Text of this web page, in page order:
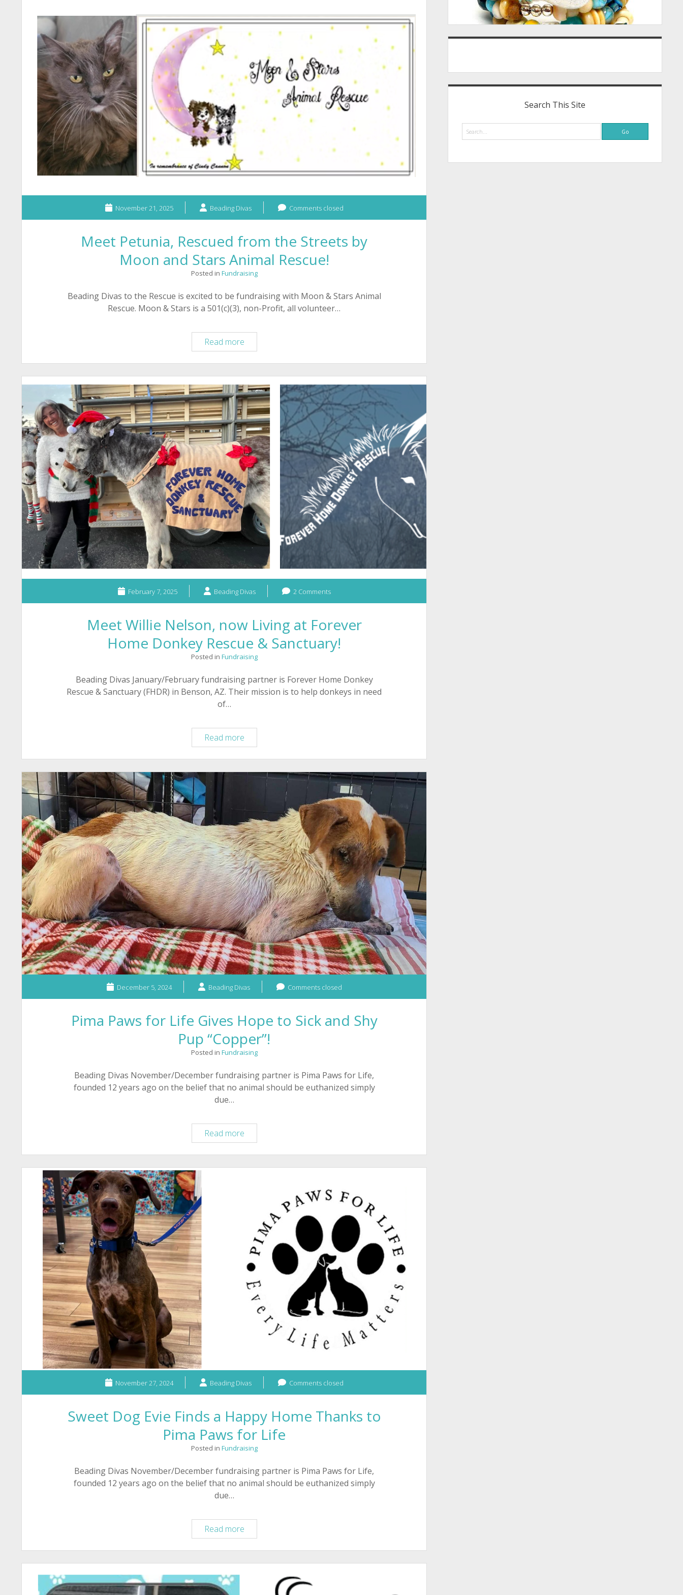
November 21, 2025 Beading Divas Comments closed
Meet Petunia, Rescued from the Streets by
Moon and Stars Animal Rescue!
Posted in Fundraising
Beading Divas to the Rescue is excited to be fundraising with Moon & Stars Animal
Rescue. Moon & Stars is a 501(c)(3), non-Profit, all volunteer…
Read moreMeet
Petunia,
Rescued
from
the
Streets
by
Moon
and
Stars
Animal
Rescue!
February 7, 2025 Beading Divas 2 Comments
Meet Willie Nelson, now Living at Forever
Home Donkey Rescue & Sanctuary!
Posted in Fundraising
Beading Divas January/February fundraising partner is Forever Home Donkey
Rescue & Sanctuary (FHDR) in Benson, AZ. Their mission is to help donkeys in need
of…
Read moreMeet
Willie
Nelson,
now
Forever
Home
Donkey
Rescue
&
Sanctuary!
December 5, 2024 Beading Divas Comments closed
Pima Paws for Life Gives Hope to Sick and Shy
Pup “Copper”!
Posted in Fundraising
Beading Divas November/December fundraising partner is Pima Paws for Life,
founded 12 years ago on the belief that no animal should be euthanized simply
due…
Read morePima
Paws
for
Life
and
Shy
Pup
“Copper”!
November 27, 2024 Beading Divas Comments closed
Sweet Dog Evie Finds a Happy Home Thanks to
Pima Paws for Life
Posted in Fundraising
Beading Divas November/December fundraising partner is Pima Paws for Life,
founded 12 years ago on the belief that no animal should be euthanized simply
due…
Read moreSweet
Dog
Evie
Finds
Search This Site